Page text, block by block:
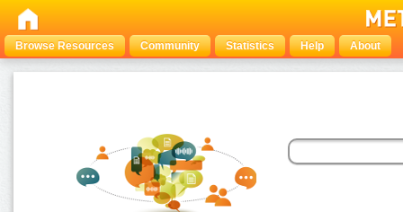
Browse Resources Community Statistics Help About